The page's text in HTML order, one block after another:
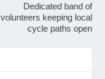
Dedicated band of
volunteers keeping local
cycle paths open